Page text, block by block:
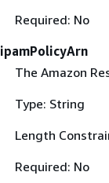
Required: No
ipamPolicyArn
The Amazon
Type: String
Length
Required: No